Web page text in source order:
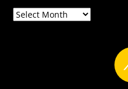
Archives